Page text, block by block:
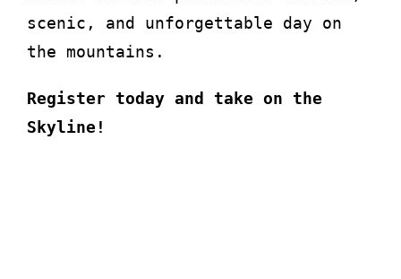
scenic, and unforgettable day on
the mountains.
Register today and take on the
Skyline!